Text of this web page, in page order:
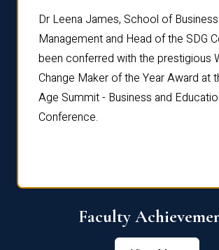
Dr Leena James, School of Business
Management and Head of the SDG
been conferred with the prestigious
Change Maker of the Year Award at
Age Summit - Business and
Conference.
Faculty